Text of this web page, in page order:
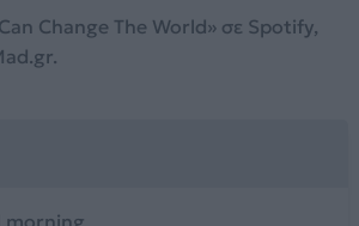
Change The World» σε Spotify,
morning